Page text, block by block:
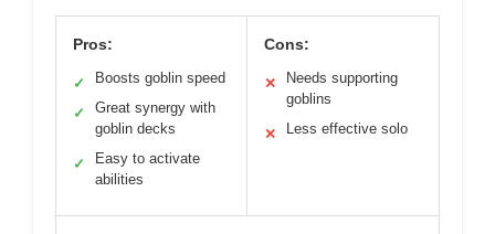
Pros:
✓ Boosts goblin speed
✓
Great synergy with
goblin decks
✓
Easy to activate
abilities
Cons:
✕
Needs supporting
goblins
✕ Less effective solo